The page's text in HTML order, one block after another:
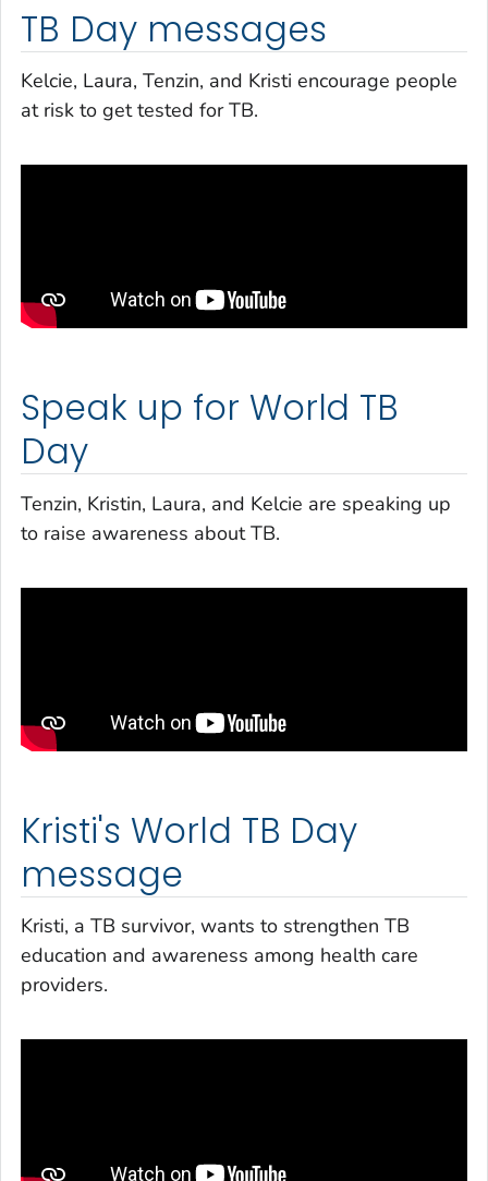
TB Day messages
Kelcie, Laura, Tenzin, and Kristi encourage people
at risk to get tested for TB.
Speak up for World TB
Day
Tenzin, Kristin, Laura, and Kelcie are speaking up
to raise awareness about TB.
Kristi's World TB Day
message
Kristi, a TB survivor, wants to strengthen TB
education and awareness among health care
providers.